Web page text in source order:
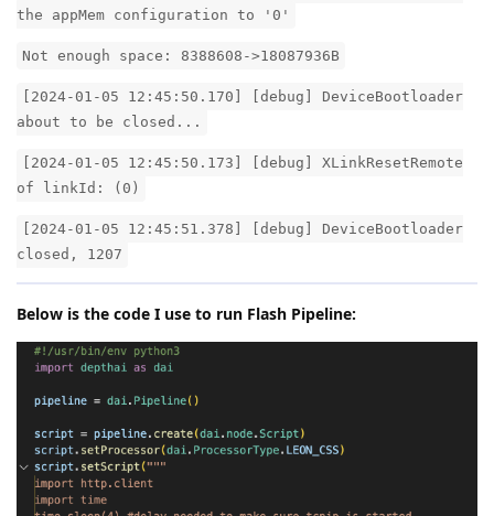
the appMem configuration to '0'
Not enough space: 8388608->18087936B
[2024-01-05 12:45:50.170] [debug] DeviceBootloader
about to be closed...
[2024-01-05 12:45:50.173] [debug] XLinkResetRemote
of linkId: (0)
[2024-01-05 12:45:51.378] [debug] DeviceBootloader
closed, 1207
Below is the code I use to run Flash Pipeline: